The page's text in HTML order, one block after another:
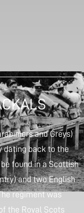
and Greys)
dating back to the
found in a Scottish
and two English
regiment was
the Royal Scots